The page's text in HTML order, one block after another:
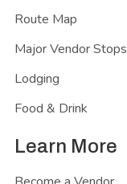
Route Map
Major Vendor Stops
Lodging
Food & Drink
Learn More